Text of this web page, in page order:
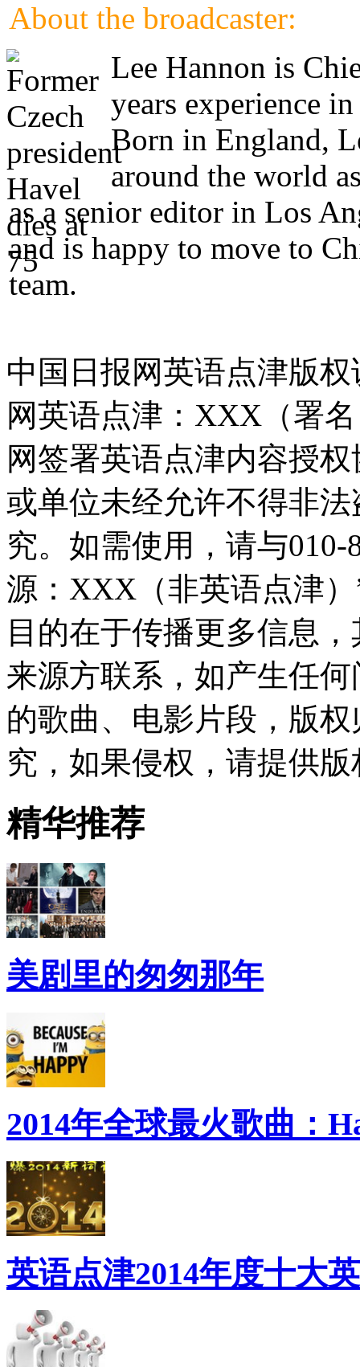
About the broadcaster:
Lee Hannon is
years experience
Born in England,
around the world
as a senior editor in Los
and is happy to move to
team.
中国日报网英语点津版
网英语点津：XXX（署
网签署英语点津内容授
或单位未经允许不得非
究。如需使用，请与010-
源：XXX（非英语点津
目的在于传播更多信息
来源方联系，如产生任
的歌曲、电影片段，版
究，如果侵权，请提供
精华推荐
美剧里的匆匆那年
2014年全球最火歌曲：
英语点津2014年度十大